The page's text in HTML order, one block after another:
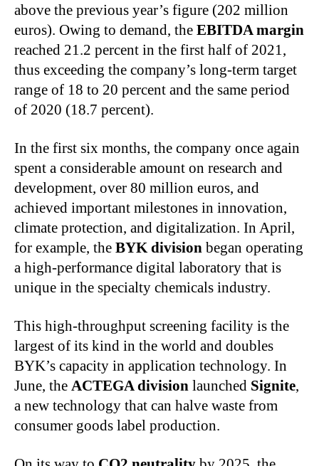
above the previous year’s figure (202 million
euros). Owing to demand, the EBITDA margin
reached 21.2 percent in the first half of 2021,
thus exceeding the company’s long‑term target
range of 18 to 20 percent and the same period
of 2020 (18.7 percent).
In the first six months, the company once again
spent a considerable amount on research and
development, over 80 million euros, and
achieved important milestones in innovation,
climate protection, and digitalization. In April,
for example, the BYK division began operating
a high‑performance digital laboratory that is
unique in the specialty chemicals industry.
This high‑throughput screening facility is the
largest of its kind in the world and doubles
BYK’s capacity in application technology. In
June, the ACTEGA division launched Signite,
a new technology that can halve waste from
consumer goods label production.